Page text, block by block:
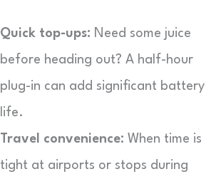
Quick top-ups: Need some juice
before heading out? A half-hour
plug-in can add significant battery
life.
Travel convenience: When time is
tight at airports or stops during